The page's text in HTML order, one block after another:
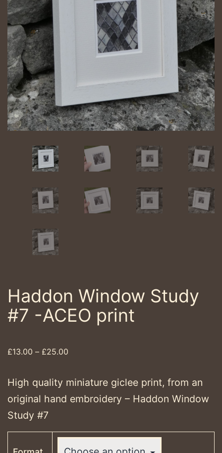
Haddon Window Study
#7 -ACEO print
£13.00 – £25.00
£13.00
£25.00
High quality miniature giclee print, from an
original hand embroidery – Haddon Window
Study #7